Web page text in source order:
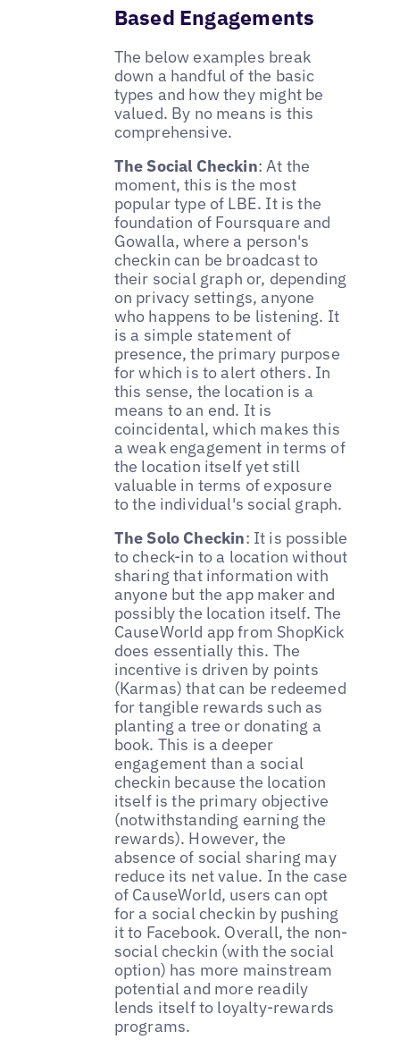
Based Engagements
The below examples break
down a handful of the basic
types and how they might be
valued. By no means is this
comprehensive.
The Social Checkin: At the
moment, this is the most
popular type of LBE. It is the
foundation of Foursquare and
Gowalla, where a person's
checkin can be broadcast to
their social graph or, depending
on privacy settings, anyone
who happens to be listening. It
is a simple statement of
presence, the primary purpose
for which is to alert others. In
this sense, the location is a
means to an end. It is
coincidental, which makes this
a weak engagement in terms of
the location itself yet still
valuable in terms of exposure
to the individual's social graph.
The Solo Checkin: It is possible
to check-in to a location without
sharing that information with
anyone but the app maker and
possibly the location itself. The
CauseWorld app from ShopKick
does essentially this. The
incentive is driven by points
(Karmas) that can be redeemed
for tangible rewards such as
planting a tree or donating a
book. This is a deeper
engagement than a social
checkin because the location
itself is the primary objective
(notwithstanding earning the
rewards). However, the
absence of social sharing may
reduce its net value. In the case
of CauseWorld, users can opt
for a social checkin by pushing
it to Facebook. Overall, the non-
social checkin (with the social
option) has more mainstream
potential and more readily
lends itself to loyalty-rewards
programs.